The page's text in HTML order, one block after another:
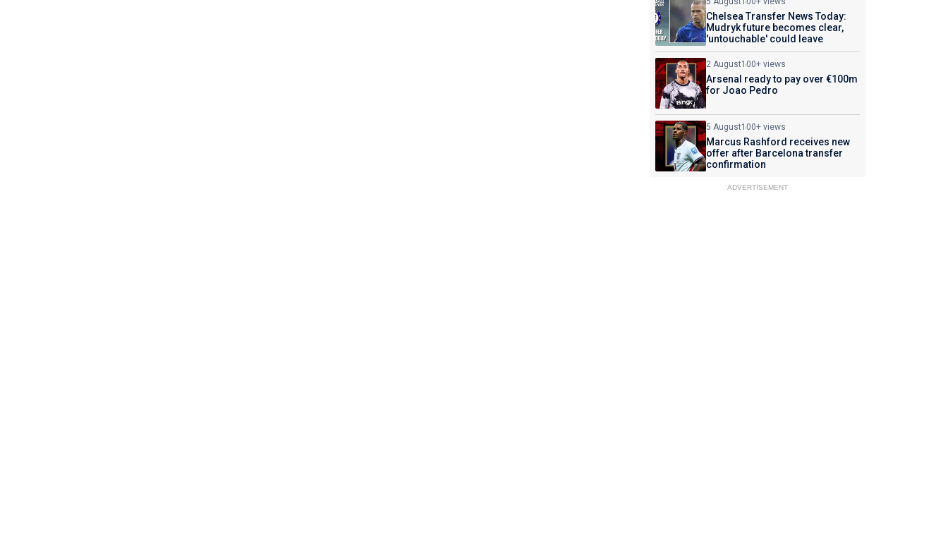
Chelsea Transfer News Today:
Mudryk future becomes clear,
'untouchable' could leave
2 August100+ views
Arsenal ready to pay over €100m
for Joao Pedro
5 August100+ views
Marcus Rashford receives new
offer after Barcelona transfer
confirmation
ADVERTISEMENT